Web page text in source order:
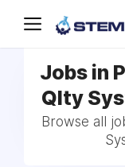
Jobs in
Qlty
Browse all